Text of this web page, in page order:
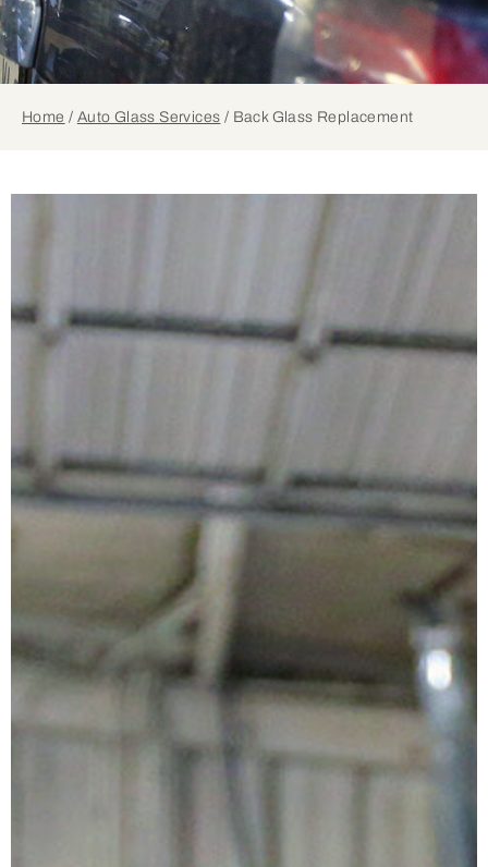
Home / Auto Glass Services / Back Glass Replacement